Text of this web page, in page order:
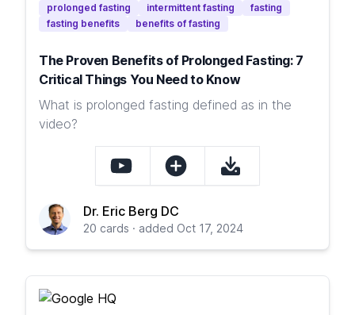
prolonged fasting
intermittent fasting
fasting
fasting benefits
benefits of fasting
The Proven Benefits of Prolonged Fasting: 7
Critical Things You Need to Know
What is prolonged fasting defined as in the
video?
Dr. Eric Berg DC
20 cards · added Oct 17, 2024